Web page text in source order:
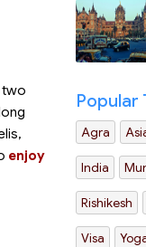
two
enjoy
Popular
Agra
India
Rishikesh
Visa